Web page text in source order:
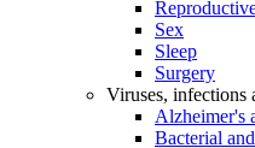
Sex
Sleep
Surgery
Viruses, infections
Alzheimer's
Bacterial